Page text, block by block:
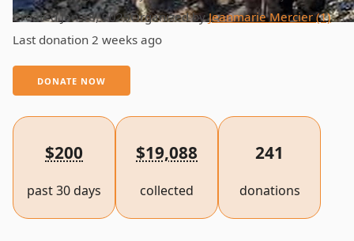
Created Jan 18, 2025Organized byJeanmarie Mercier (1)
Last donation 2 weeks ago
DONATE NOW
$200
past 30 days
$19,088
collected
241
donations